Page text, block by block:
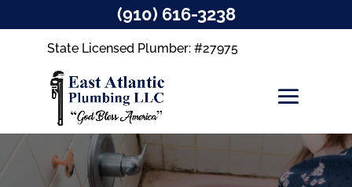
State Licensed Plumber: #27975
(910) 616-3238